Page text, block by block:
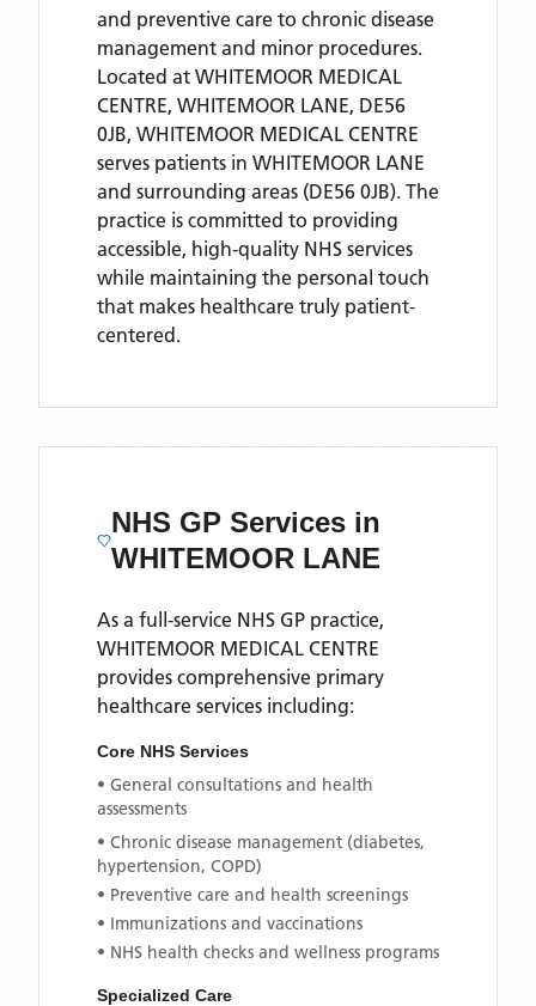
and preventive care to chronic disease
management and minor procedures.
Located at WHITEMOOR MEDICAL
CENTRE, WHITEMOOR LANE, DE56
0JB, WHITEMOOR MEDICAL CENTRE
serves patients in WHITEMOOR LANE
and surrounding areas (DE56 0JB). The
practice is committed to providing
accessible, high-quality NHS services
while maintaining the personal touch
that makes healthcare truly patient-
centered.
NHS GP Services in
WHITEMOOR LANE
As a full-service NHS GP practice,
WHITEMOOR MEDICAL CENTRE
provides comprehensive primary
healthcare services including:
Core NHS Services
• General consultations and health
assessments
• Chronic disease management (diabetes,
hypertension, COPD)
• Preventive care and health screenings
• Immunizations and vaccinations
• NHS health checks and wellness programs
Specialized Care